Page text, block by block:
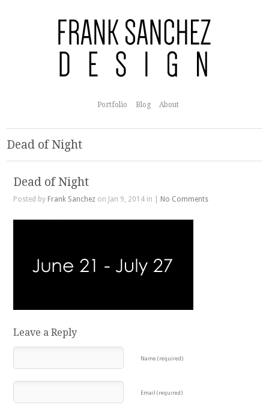
Portfolio Blog About
Dead of Night
Dead of Night
Posted by Frank Sanchez on Jan 9, 2014 in | No Comments
Leave a Reply
Name (required)
Email (required)